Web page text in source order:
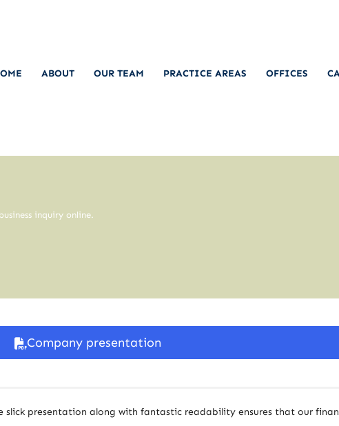
ABOUT OUR TEAM PRACTICE AREAS OFFICES
inquiry online.
Company presentation
slick presentation along with fantastic readability ensures that our